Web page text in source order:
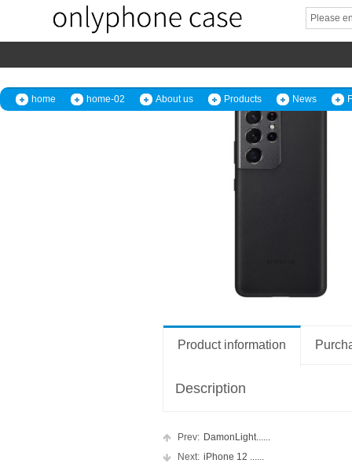
Product information
Description
Prev: DamonLight......
Next: iPhone 12 ......
home home-02 About us Products News